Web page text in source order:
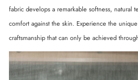
fabric develops a remarkable softness, natural
comfort against the skin. Experience the
craftsmanship that can only be achieved